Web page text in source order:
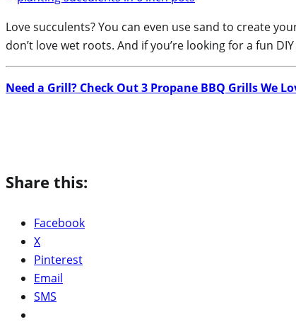
Love succulents? You can even use sand to create
don’t love wet roots. And if you’re looking for a fun
Need a Grill? Check Out 3 Propane BBQ Grills We
Share this:
Facebook
X
Pinterest
Email
SMS